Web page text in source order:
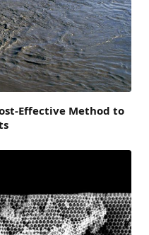
Effective Method to